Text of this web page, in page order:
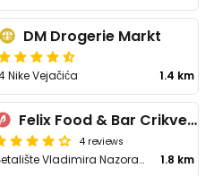
DM Drogerie Markt
Nike Vejačića 1.4 km
Felix Food & Bar Crikvenica
4 reviews
Šetalište Vladimira Nazora 14-A 1.8 km